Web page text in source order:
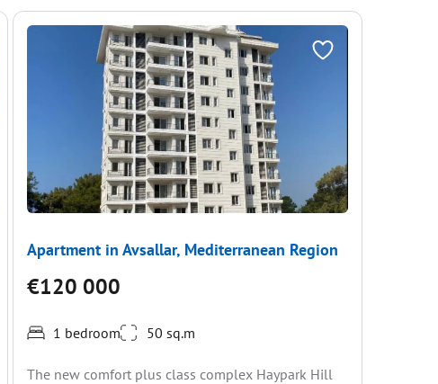
Apartment in Avsallar, Mediterranean Region
€120 000
1 bedroom 50 sq.m
The new comfort plus class complex Haypark Hill